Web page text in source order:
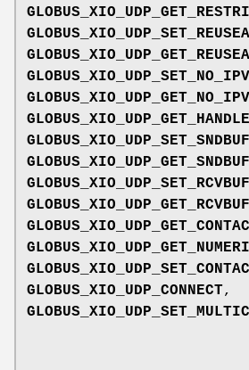
GLOBUS_XIO_UDP_GET_HANDLE
GLOBUS_XIO_UDP_SET_SNDBUF
GLOBUS_XIO_UDP_GET_SNDBUF
GLOBUS_XIO_UDP_SET_RCVBUF
GLOBUS_XIO_UDP_GET_RCVBUF
GLOBUS_XIO_UDP_CONNECT,